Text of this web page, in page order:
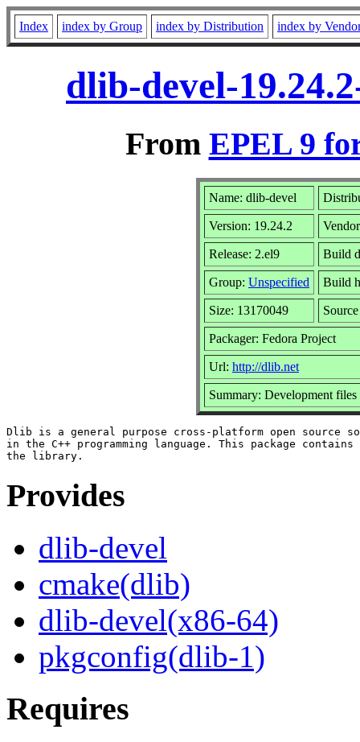
Index index by Group index by Distribution index by
dlib-devel-
From EPEL 9
Name: dlib-devel
Version: 19.24.2
Release: 2.el9 Build
Group: Unspecified Build
Size: 13170049
Packager: Fedora Project
Url: http://dlib.net
Summary: Development
Dlib is a general purpose cross-platform open source
in the C++ programming language. This package
Provides
dlib-devel
cmake(dlib)
dlib-devel(x86-64)
pkgconfig(dlib-1)
Requires